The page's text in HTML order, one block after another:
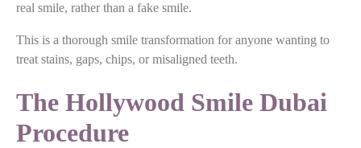
real smile, rather than a fake smile.
This is a thorough smile transformation for anyone wanting to
treat stains, gaps, chips, or misaligned teeth.
The Hollywood Smile Dubai
Procedure